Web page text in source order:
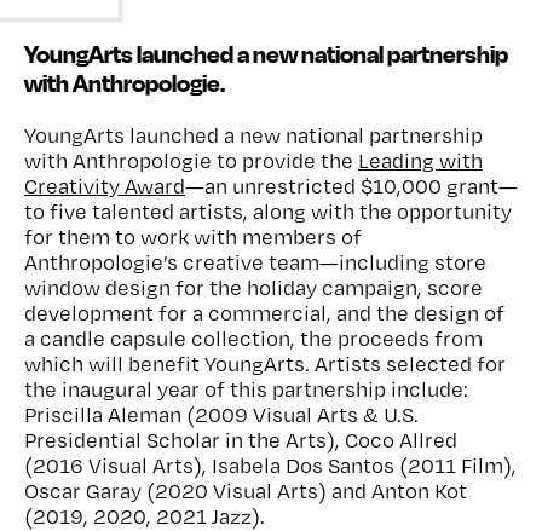
YoungArts launched a new national partnership
with Anthropologie.
YoungArts launched a new national partnership
with Anthropologie to provide the Leading with
Creativity Award—an unrestricted $10,000 grant—
to five talented artists, along with the opportunity
for them to workwith members of
Anthropologie’s creative team—including store
window design for the holiday campaign, score
development for a commercial, and the design of
a candle capsule collection, the proceeds from
which will benefit YoungArts. Artists selected for
the inaugural year of this partnership include:
Priscilla Aleman (2009 Visual Arts & U.S.
Presidential Scholar in the Arts), Coco Allred
(2016 Visual Arts), Isabela Dos Santos (2011 Film),
Oscar Garay (2020 Visual Arts) and Anton Kot
(2019, 2020, 2021 Jazz).